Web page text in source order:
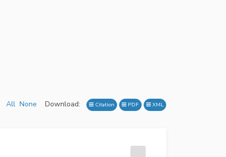
All None Download: Citation PDF XML